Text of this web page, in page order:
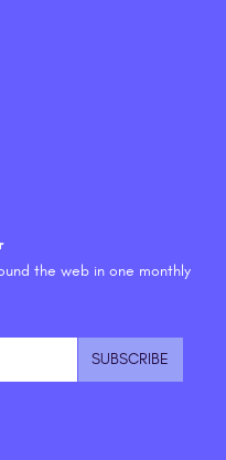
the web in one monthly